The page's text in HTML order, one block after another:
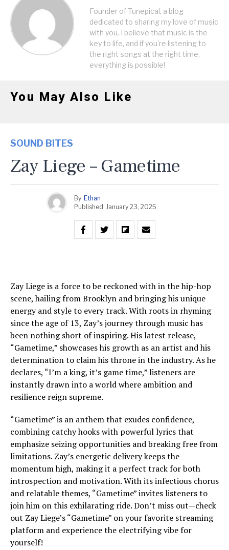
Founder of Tunepical, a blog
dedicated to sharing my love of music
with you. I believe that music is the
key to life, and if you're listening to
the right songs at the right time,
everything is possible!
You May Also Like
SOUND BITES
Zay Liege – Gametime
By Ethan
Published January 23, 2025
Zay Liege is a force to be reckoned with in the hip-hop
scene, hailing from Brooklyn and bringing his unique
energy and style to every track. With roots in rhyming
since the age of 13, Zay’s journey through music has
been nothing short of inspiring. His latest release,
“Gametime,” showcases his growth as an artist and his
determination to claim his throne in the industry. As he
declares, “I’m a king, it’s game time,” listeners are
instantly drawn into a world where ambition and
resilience reign supreme.
“Gametime” is an anthem that exudes confidence,
combining catchy hooks with powerful lyrics that
emphasize seizing opportunities and breaking free from
limitations. Zay’s energetic delivery keeps the
momentum high, making it a perfect track for both
introspection and motivation. With its infectious chorus
and relatable themes, “Gametime” invites listeners to
join him on this exhilarating ride. Don’t miss out—check
out Zay Liege’s “Gametime” on your favorite streaming
platform and experience the electrifying vibe for
yourself!